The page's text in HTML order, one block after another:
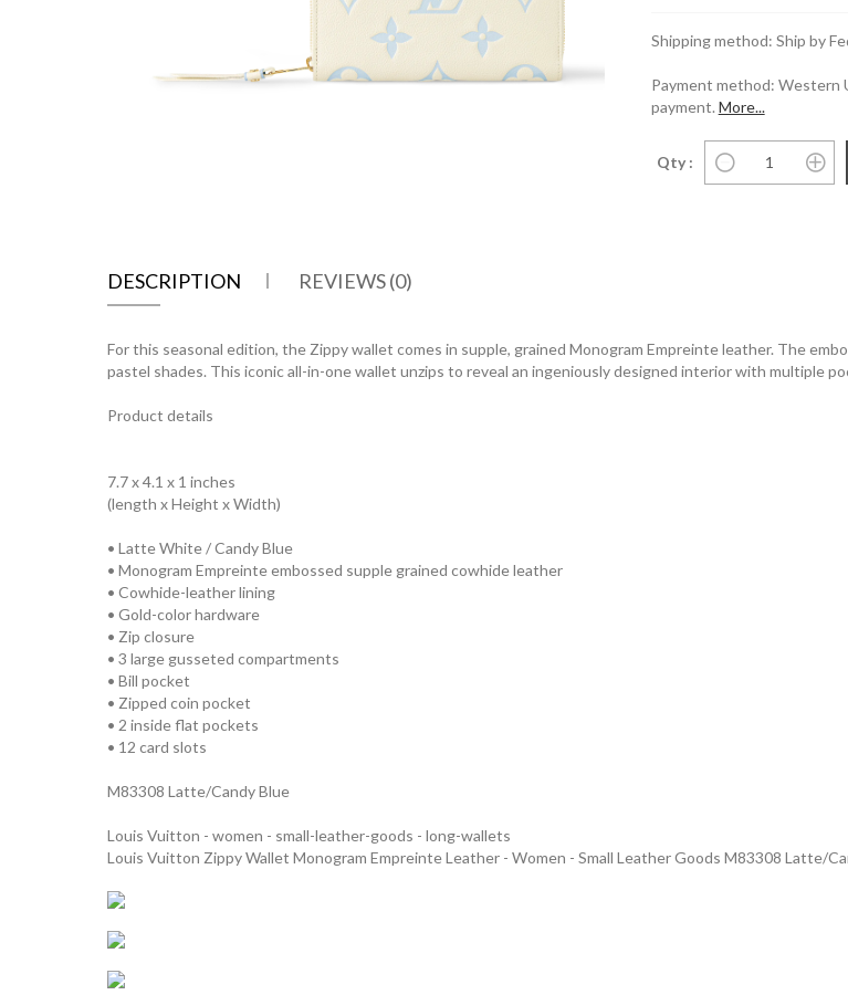
Shipping method: Ship by
Payment method: Western
payment. More...
Qty :
DESCRIPTION REVIEWS (0)
For this seasonal edition, the Zippy wallet comes in supple, grained Monogram Empreinte leather. The
pastel shades. This iconic all-in-one wallet unzips to reveal an ingeniously designed interior with multiple
Product details
7.7 x 4.1 x 1 inches
(length x Height x Width)
• Latte White / Candy Blue
• Monogram Empreinte embossed supple grained cowhide leather
• Cowhide-leather lining
• Gold-color hardware
• Zip closure
• 3 large gusseted compartments
• Bill pocket
• Zipped coin pocket
• 2 inside flat pockets
• 12 card slots
M83308 Latte/Candy Blue
Louis Vuitton - women - small-leather-goods - long-wallets
Louis Vuitton Zippy Wallet Monogram Empreinte Leather - Women - Small Leather Goods M83308 Latte/